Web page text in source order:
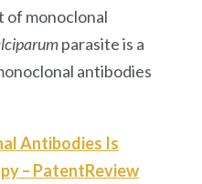
of monoclonal
parasite is a
antibodies
Antibodies Is
– PatentReview